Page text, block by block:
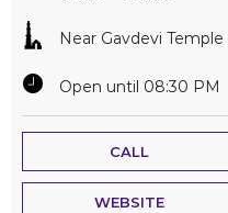
Near Gavdevi
Open until 08:30 PM
CALL
WEBSITE